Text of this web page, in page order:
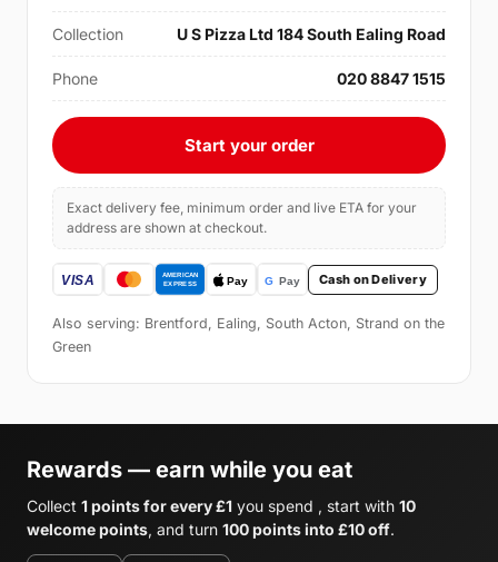
Collection U S Pizza Ltd 184 South Ealing Road
Phone 020 8847 1515
Start your order
Exact delivery fee, minimum order and live ETA for your
address are shown at checkout.
Cash on Delivery
Also serving: Brentford, Ealing, South Acton, Strand on the
Green
Rewards — earn while you eat
Collect 1 points for every £1 you spend , start with 10
welcome points, and turn 100 points into £10 off.